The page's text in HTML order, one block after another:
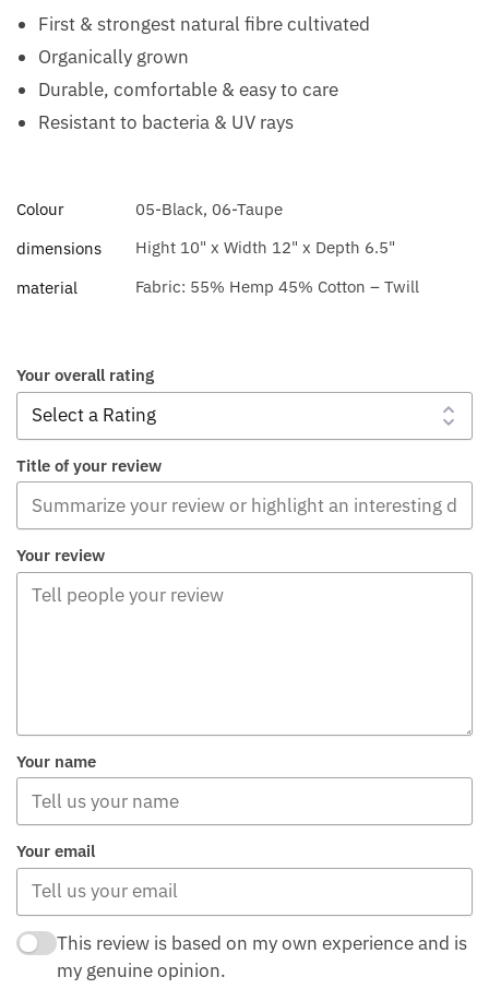
First & strongest natural fibre cultivated
Organically grown
Durable, comfortable & easy to care
Resistant to bacteria & UV rays
Colour
05-Black, 06-Taupe
dimensions
Hight 10" x Width 12" x Depth 6.5"
material
Fabric: 55% Hemp 45% Cotton – Twill
Your overall rating
Title of your review
Your review
Your name
Your email
This review is based on my own experience and is
my genuine opinion.